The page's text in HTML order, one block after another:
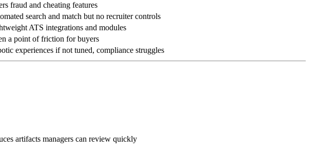
fraud and cheating features
search and match but no recruiter controls
ATS integrations and modules
a point of friction for buyers
experiences if not tuned, compliance struggles
artifacts managers can review quickly